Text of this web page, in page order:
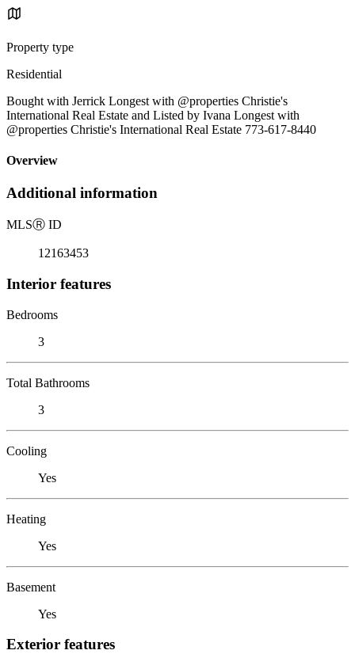
Property type
Residential
Bought with Jerrick Longest with @properties Christie's
International Real Estate and Listed by Ivana Longest with
@properties Christie's International Real Estate 773-617-8440
Overview
Additional information
MLSⓇ ID
12163453
Interior features
Bedrooms
3
Total Bathrooms
3
Cooling
Yes
Heating
Yes
Basement
Yes
Exterior features